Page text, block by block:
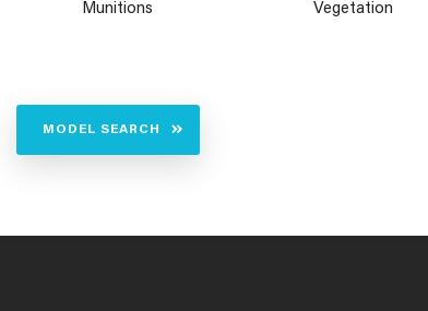
Munitions Vegetation
MODEL SEARCH